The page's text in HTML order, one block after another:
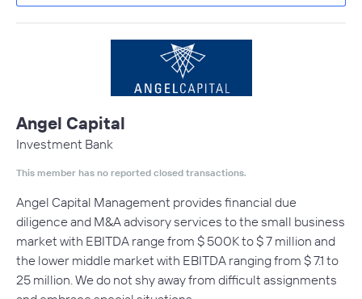
Angel Capital
Investment Bank
This member has no reported closed transactions.
Angel Capital Management provides financial due
diligence and M&A advisory services to the small business
market with EBITDA range from $ 500K to $ 7 million and
the lower middle market with EBITDA ranging from $ 7.1 to
25 million. We do not shy away from difficult assignments